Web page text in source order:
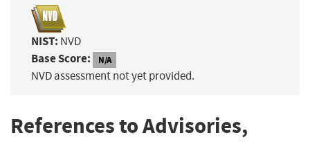
NIST: NVD
Base Score: N/A
NVD assessment not yet provided.
References to Advisories,